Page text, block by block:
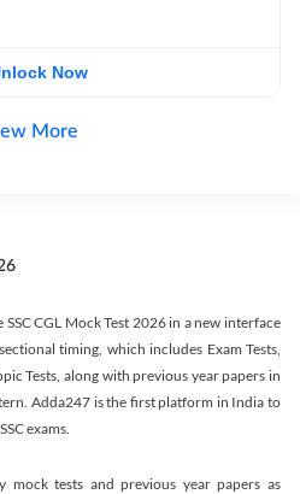
Now
More
CGL Mock Test 2026 in a new interface
timing, which includes Exam Tests,
Tests, along with previous year papers in
Adda247 is the first platform in India to
exams.
mock tests and previous year papers as